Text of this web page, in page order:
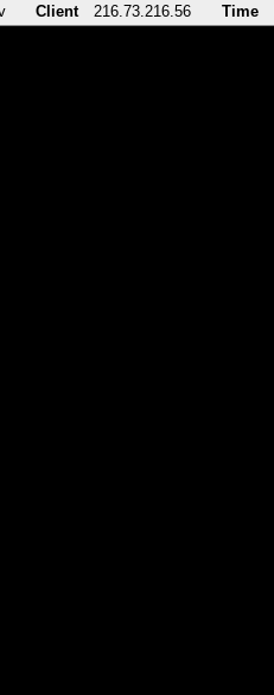
Client 216.73.216.56 Time